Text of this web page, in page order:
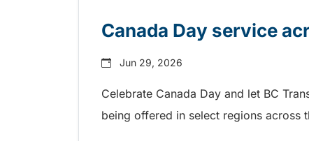
Canada Day service
Jun 29, 2026
Celebrate Canada Day and let BC
being offered in select regions across